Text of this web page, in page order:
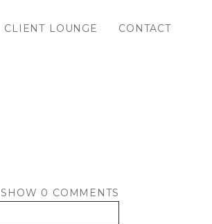
CLIENT LOUNGE CONTACT
SHOW 0 COMMENTS